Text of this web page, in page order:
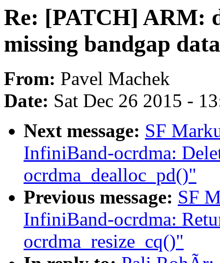
Re: [PATCH] ARM:
missing bandgap
From: Pavel Machek
Date: Sat Dec 26 2015 -
Next message: SF
InfiniBand-ocrdma:
ocrdma_dealloc_pd()"
Previous message: SF
InfiniBand-ocrdma:
ocrdma_resize_cq()"